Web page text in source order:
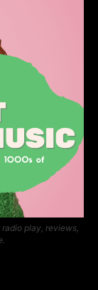
play, reviews,